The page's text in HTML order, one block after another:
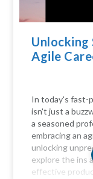
Unlocking
Agile
In today's fast-
isn't just a
a seasoned
embracing an
unlocking
explore the ins
effective